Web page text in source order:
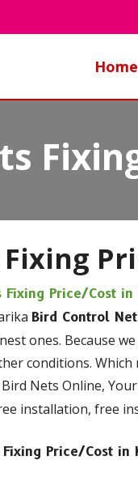
Home
Fixing Price/Cost in
Bird Control
ones. Because
conditions.
Nets Online,
installation, free
Fixing Price/Cost